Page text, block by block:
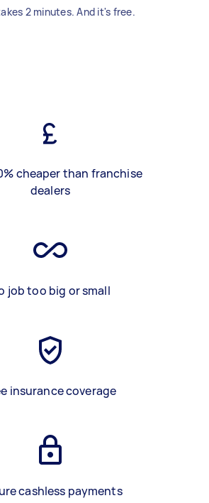
2 minutes. And it's free.
cheaper than franchise
dealers
job too big or small
insurance coverage
cashless payments